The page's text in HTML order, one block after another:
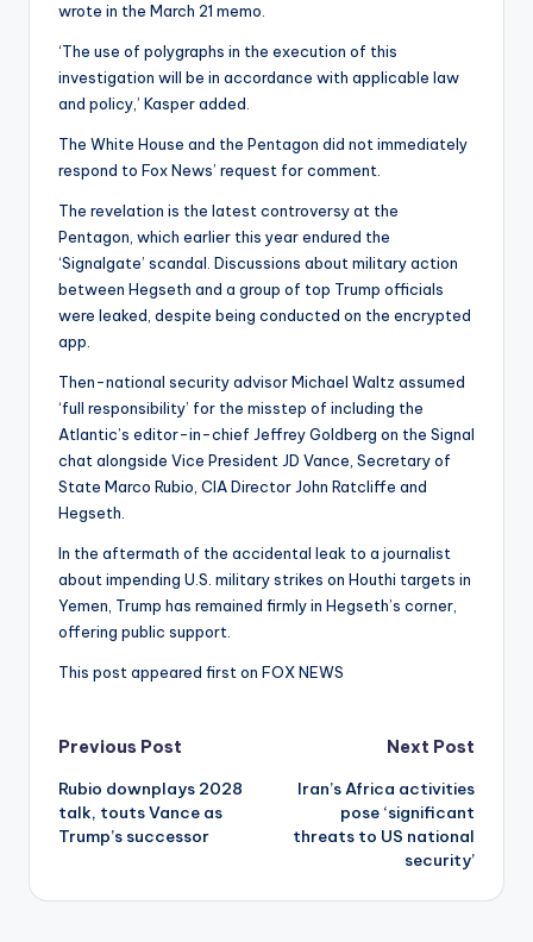
wrote in the March 21 memo.
‘The use of polygraphs in the execution of this
investigation will be in accordance with applicable law
and policy,’ Kasper added.
The White House and the Pentagon did not immediately
respond to Fox News’ request for comment.
The revelation is the latest controversy at the
Pentagon, which earlier this year endured the
‘Signalgate’ scandal. Discussions about military action
between Hegseth and a group of top Trump officials
were leaked, despite being conducted on the encrypted
app.
Then-national security advisor Michael Waltz assumed
‘full responsibility’ for the misstep of including the
Atlantic’s editor-in-chief Jeffrey Goldberg on the Signal
chat alongside Vice President JD Vance, Secretary of
State Marco Rubio, CIA Director John Ratcliffe and
Hegseth.
In the aftermath of the accidental leak to a journalist
about impending U.S. military strikes on Houthi targets in
Yemen, Trump has remained firmly in Hegseth’s corner,
offering public support.
This post appeared first on FOX NEWS
Post
navigation
Previous Post
Rubio downplays 2028
talk, touts Vance as
Trump’s successor
Next Post
Iran’s Africa activities
pose ‘significant
threats to US national
security’